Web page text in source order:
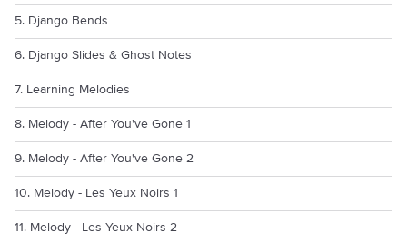
5. Django Bends
6. Django Slides & Ghost Notes
7. Learning Melodies
8. Melody - After You've Gone 1
9. Melody - After You've Gone 2
10. Melody - Les Yeux Noirs 1
11. Melody - Les Yeux Noirs 2